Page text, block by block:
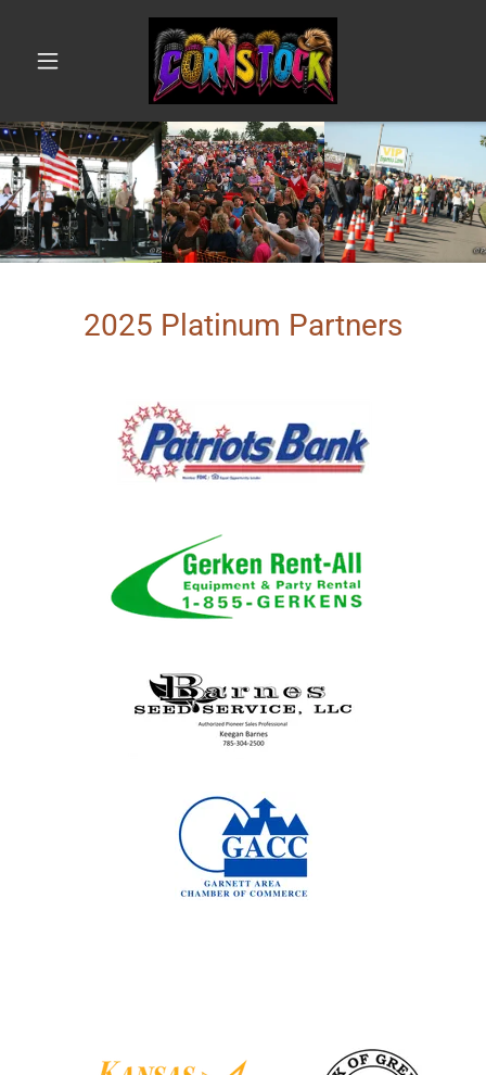
2025 Platinum Partners